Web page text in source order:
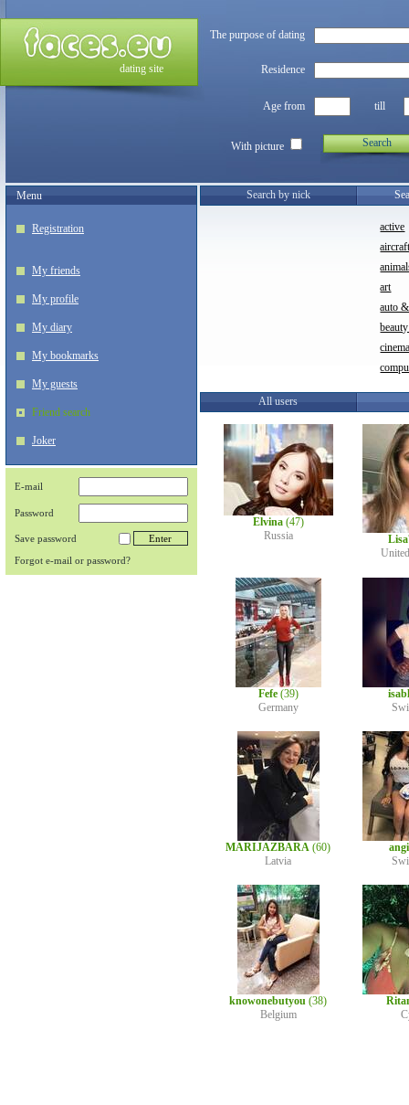
dating site
The purpose of dating
Residence
Age from till
With picture Search
Menu
Registration
My friends
My profile
My diary
My bookmarks
My guests
Friend search
Joker
E-mail
Password
Save password
Forgot e-mail or password?
Search by nick
active
art
auto
All users
Elvina (47)
Russia
Fefe (39)
Germany
MARIJAZBARA (60)
Latvia
knowonebutyou (38)
Belgium